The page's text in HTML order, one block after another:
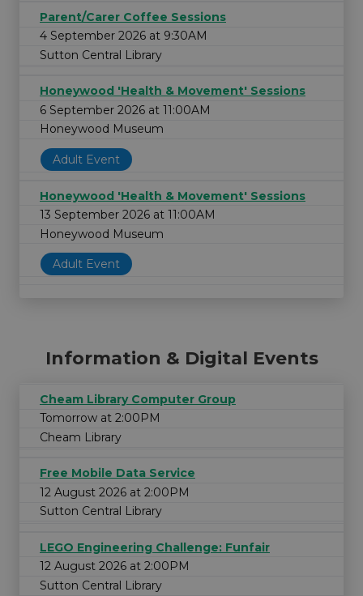
Parent/Carer Coffee Sessions
4 September 2026 at 9:30AM
Sutton Central Library
Honeywood 'Health & Movement' Sessions
6 September 2026 at 11:00AM
Honeywood Museum
Adult Event
Honeywood 'Health & Movement' Sessions
13 September 2026 at 11:00AM
Honeywood Museum
Adult Event
Information & Digital Events
Cheam Library Computer Group
Tomorrow at 2:00PM
Cheam Library
Free Mobile Data Service
12 August 2026 at 2:00PM
Sutton Central Library
LEGO Engineering Challenge: Funfair
12 August 2026 at 2:00PM
Sutton Central Library